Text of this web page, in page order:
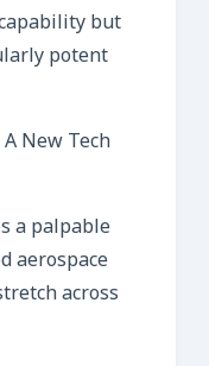
but
potent
New Tech
a palpable
aerospace
across